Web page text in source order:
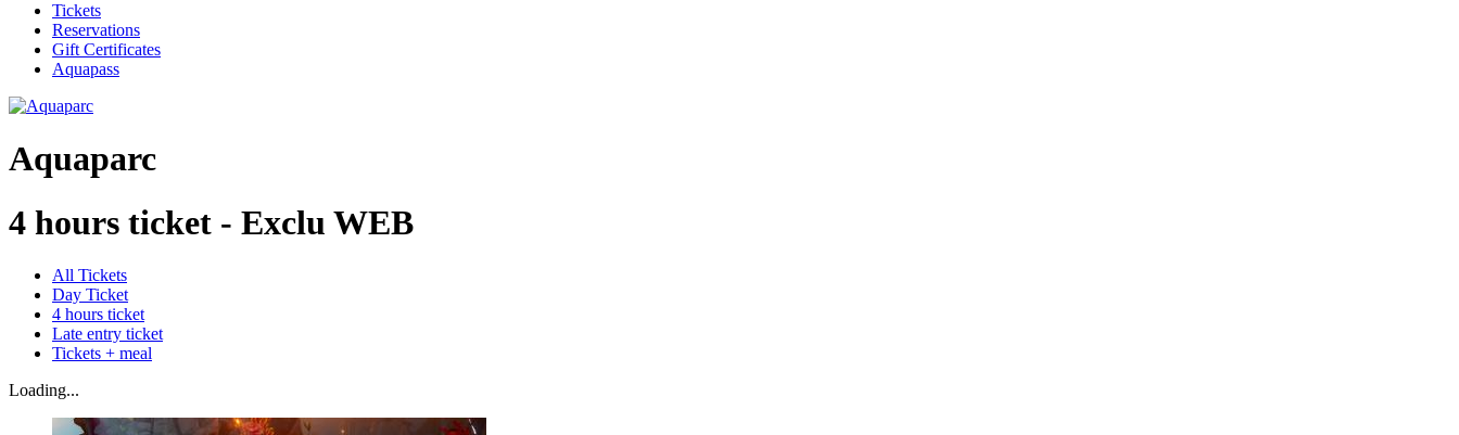
Tickets
Reservations
Gift Certificates
Aquapass
Aquaparc
4 hours ticket - Exclu WEB
All Tickets
Day Ticket
4 hours ticket
Late entry ticket
Tickets + meal
Loading...